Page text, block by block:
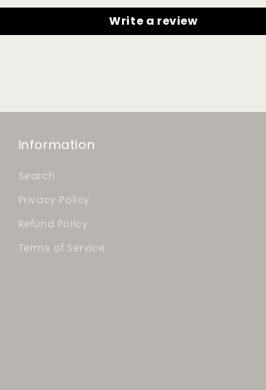
Write a review
Information
Search
Privacy Policy
Refund Policy
Terms of Service